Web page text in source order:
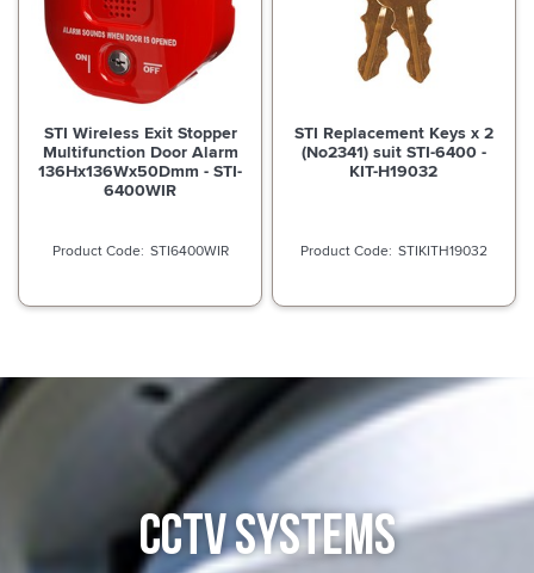
STI Wireless Exit Stopper
Multifunction Door Alarm
136Hx136Wx50Dmm - STI-
6400WIR
STI6400WIR
STI Replacement Keys x 2
(No2341) suit STI-6400 -
KIT-H19032
STIKITH19032
CCTV SYSTEMS